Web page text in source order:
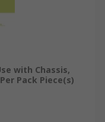
with Chassis,
Pack Piece(s)